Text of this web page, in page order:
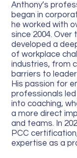
Anthony’s
began in
he worked with
since 2004. Over
developed a
of workplace
industries, from
barriers to
His passion for
professionals
into coaching,
a more direct
and teams. In
PCC
expertise as a